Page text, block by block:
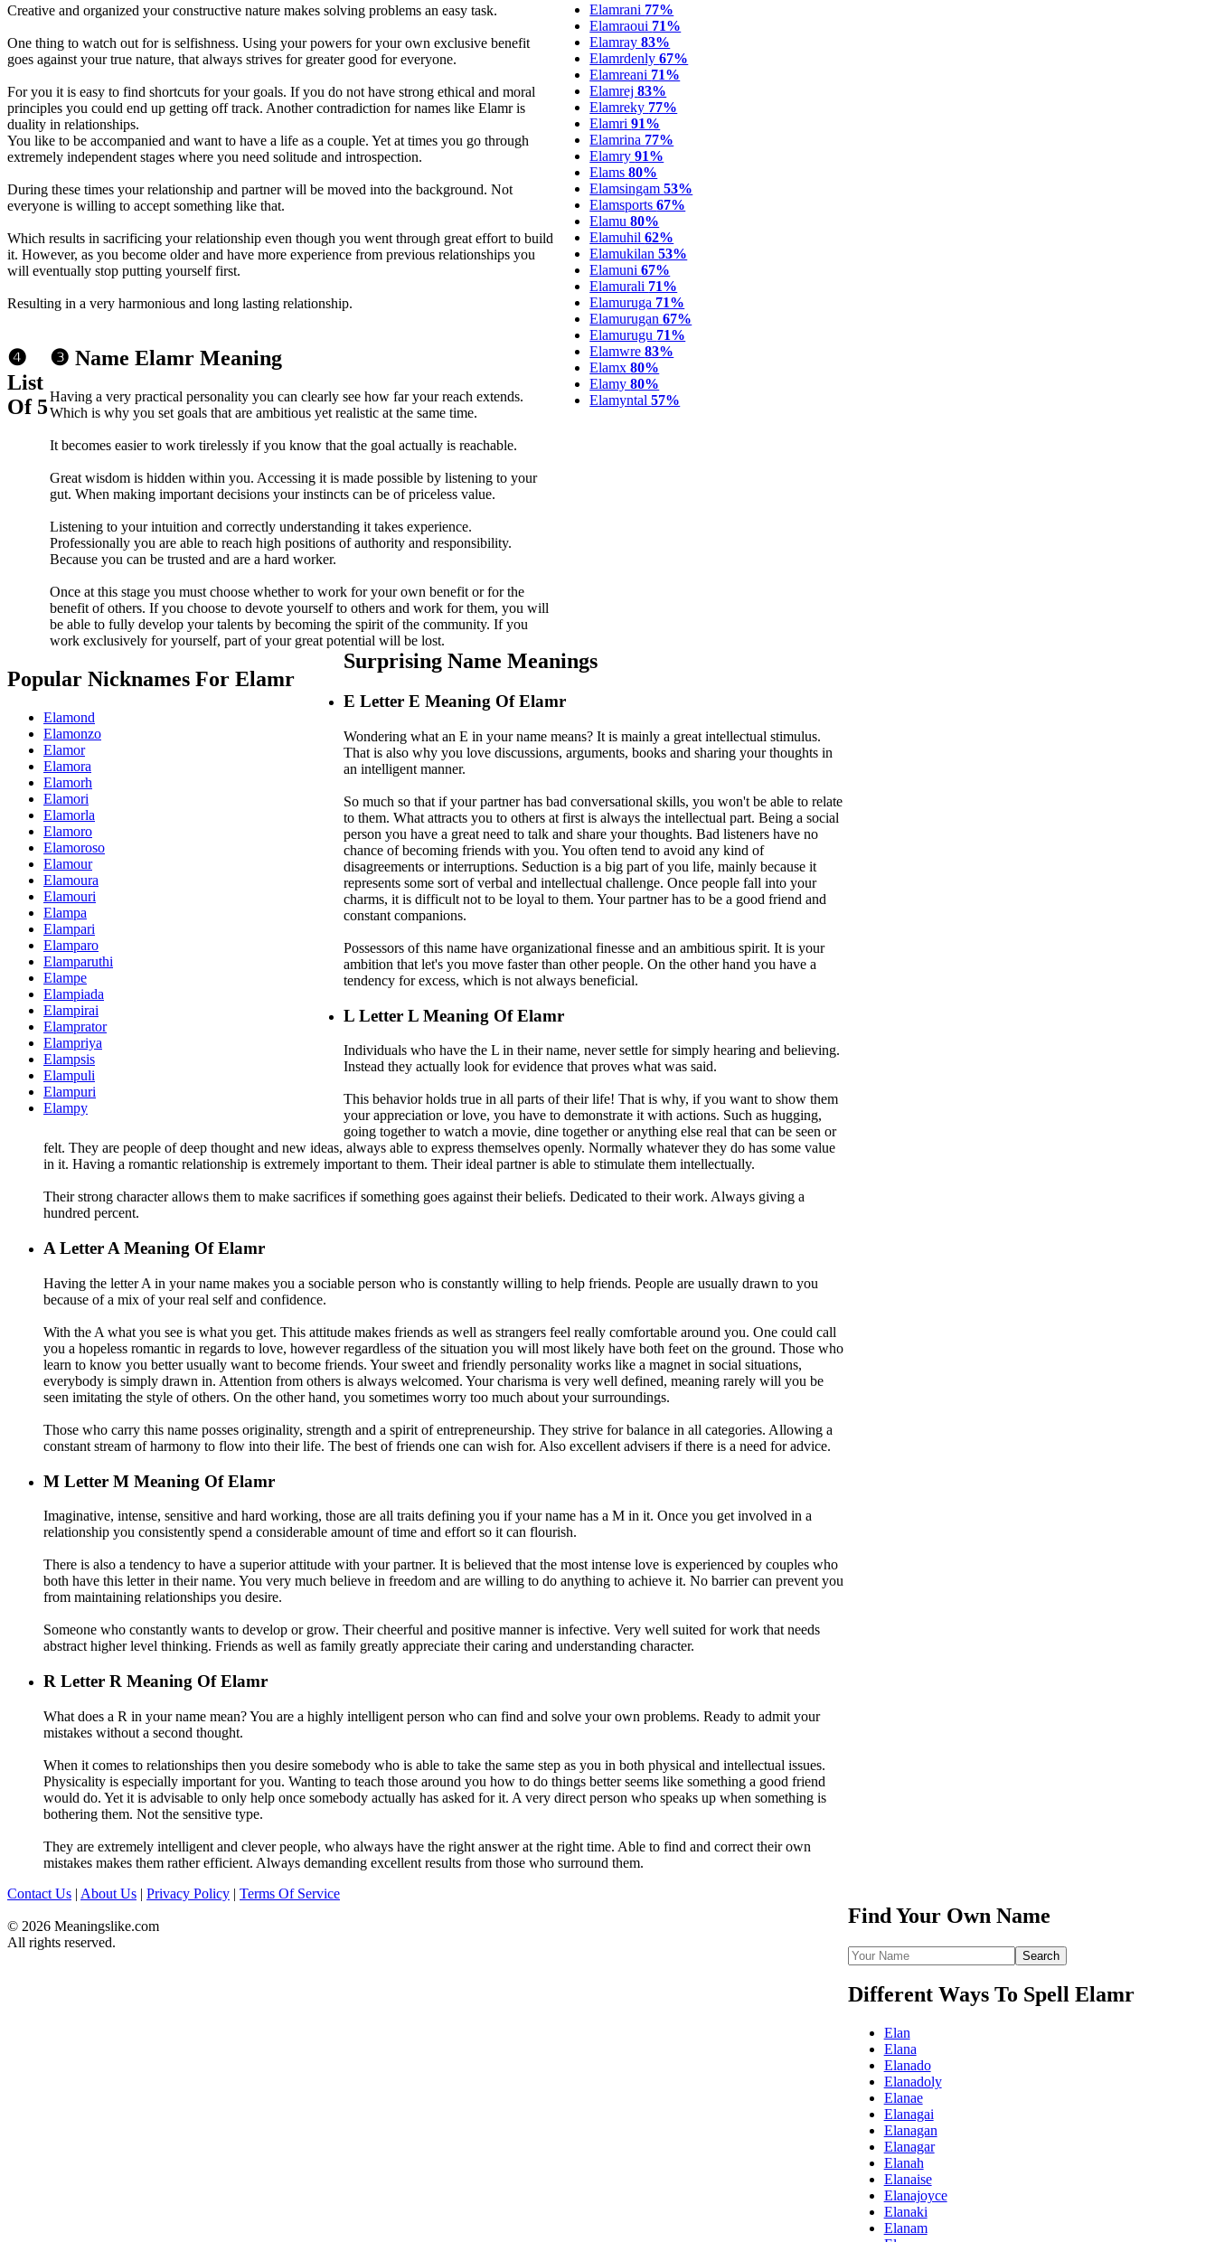
Creative and organized your constructive nature makes solving problems an easy task.
One thing to watch out for is selfishness. Using your powers for your own exclusive benefit
goes against your true nature, that always strives for greater good for everyone.
For you it is easy to find shortcuts for your goals. If you do not have strong ethical and moral
principles you could end up getting off track. Another contradiction for names like Elamr is
duality in relationships.
You like to be accompanied and want to have a life as a couple. Yet at times you go through
extremely independent stages where you need solitude and introspection.
During these times your relationship and partner will be moved into the background. Not
everyone is willing to accept something like that.
Which results in sacrificing your relationship even though you went through great effort to build
it. However, as you become older and have more experience from previous relationships you
will eventually stop putting yourself first.
Resulting in a very harmonious and long lasting relationship.
Elamrani 77%
Elamraoui 71%
Elamray83%
Elamrdenly67%
Elamreani 71%
Elamrej83%
Elamreky 77%
Elamri91%
Elamrina 77%
Elamry91%
Elams80%
Elamsingam53%
Elamsports67%
Elamu80%
Elamuhil62%
Elamukilan53%
Elamuni67%
Elamurali 71%
Elamuruga 71%
Elamurugan67%
Elamurugu 71%
Elamwre83%
Elamx80%
Elamy80%
Elamyntal57%
❸ Name Elamr Meaning
Having a very practical personality you can clearly see how far your reach extends.
Which is why you set goals that are ambitious yet realistic at the same time.
It becomes easier to work tirelessly if you know that the goal actually is reachable.
Great wisdom is hidden within you. Accessing it is made possible by listening to your
gut. When making important decisions your instincts can be of priceless value.
Listening to your intuition and correctly understanding it takes experience.
Professionally you are able to reach high positions of authority and responsibility.
Because you can be trusted and are a hard worker.
Once at this stage you must choose whether to work for your own benefit or for the
benefit of others. If you choose to devote yourself to others and work for them, you will
be able to fully develop your talents by becoming the spirit of the community. If you
work exclusively for yourself, part of your great potential will be lost.
Popular Nicknames For Elamr
Elamond
Elamonzo
Elamor
Elamora
Elamorh
Elamori
Elamorla
Elamoro
Elamoroso
Elamour
Elamoura
Elamouri
Elampa
Elampari
Elamparo
Elamparuthi
Elampe
Elampiada
Elampirai
Elamprator
Elampriya
Elampsis
Elampuli
Elampuri
Elampy
❹
List
Of 5
Surprising Name Meanings
E Letter E Meaning Of Elamr
Wondering what an E in your name means? It is mainly a great intellectual stimulus.
That is also why you love discussions, arguments, books and sharing your thoughts in
an intelligent manner.
So much so that if your partner has bad conversational skills, you won't be able to relate
to them. What attracts you to others at first is always the intellectual part. Being a social
person you have a great need to talk and share your thoughts. Bad listeners have no
chance of becoming friends with you. You often tend to avoid any kind of
disagreements or interruptions. Seduction is a big part of you life, mainly because it
represents some sort of verbal and intellectual challenge. Once people fall into your
charms, it is difficult not to be loyal to them. Your partner has to be a good friend and
constant companions.
Possessors of this name have organizational finesse and an ambitious spirit. It is your
ambition that let's you move faster than other people. On the other hand you have a
tendency for excess, which is not always beneficial.
LLetter L Meaning Of Elamr
Individuals who have the L in their name, never settle for simply hearing and believing.
Instead they actually look for evidence that proves what was said.
This behavior holds true in all parts of their life! That is why, if you want to show them
your appreciation or love, you have to demonstrate it with actions. Such as hugging,
going together to watch a movie, dine together or anything else real that can be seen or
felt. They are people of deep thought and new ideas, always able to express themselves openly. Normally whatever they do has some value
in it. Having a romantic relationship is extremely important to them. Their ideal partner is able to stimulate them intellectually.
Their strong character allows them to make sacrifices if something goes against their beliefs. Dedicated to their work. Always giving a
hundred percent.
A Letter A Meaning Of Elamr
Having the letter A in your name makes you a sociable person who is constantly willing to help friends. People are usually drawn to you
because of a mix of your real self and confidence.
With the A what you see is what you get. This attitude makes friends as well as strangers feel really comfortable around you. One could call
you a hopeless romantic in regards to love, however regardless of the situation you will most likely have both feet on the ground. Those who
learn to know you better usually want to become friends. Your sweet and friendly personality works like a magnet in social situations,
everybody is simply drawn in. Attention from others is always welcomed. Your charisma is very well defined, meaning rarely will you be
seen imitating the style of others. On the other hand, you sometimes worry too much about your surroundings.
Those who carry this name posses originality, strength and a spirit of entrepreneurship. They strive for balance in all categories. Allowing a
constant stream of harmony to flow into their life. The best of friends one can wish for. Also excellent advisers if there is a need for advice.
M Letter M Meaning Of Elamr
Imaginative, intense, sensitive and hard working, those are all traits defining you if your name has a M in it. Once you get involved in a
relationship you consistently spend a considerable amount of time and effort so it can flourish.
There is also a tendency to have a superior attitude with your partner. It is believed that the most intense love is experienced by couples who
both have this letter in their name. You very much believe in freedom and are willing to do anything to achieve it. No barrier can prevent you
from maintaining relationships you desire.
Someone who constantly wants to develop or grow. Their cheerful and positive manner is infective. Very well suited for work that needs
abstract higher level thinking. Friends as well as family greatly appreciate their caring and understanding character.
R Letter R Meaning Of Elamr
What does a R in your name mean? You are a highly intelligent person who can find and solve your own problems. Ready to admit your
mistakes without a second thought.
When it comes to relationships then you desire somebody who is able to take the same step as you in both physical and intellectual issues.
Physicality is especially important for you. Wanting to teach those around you how to do things better seems like something a good friend
would do. Yet it is advisable to only help once somebody actually has asked for it. A very direct person who speaks up when something is
bothering them. Not the sensitive type.
They are extremely intelligent and clever people, who always have the right answer at the right time. Able to find and correct their own
mistakes makes them rather efficient. Always demanding excellent results from those who surround them.
Find Your Own Name
Different Ways To Spell Elamr
Elan
Elana
Elanado
Elanadoly
Elanae
Elanagai
Elanagan
Elanagar
Elanah
Elanaise
Elanajoyce
Elanaki
Elanam
Contact Us | About Us | Privacy Policy | Terms Of Service
© 2026 Meaningslike.com
All rights reserved.